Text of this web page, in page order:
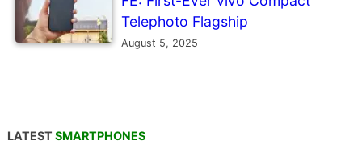
Telephoto Flagship
August 5, 2025
LATEST SMARTPHONES